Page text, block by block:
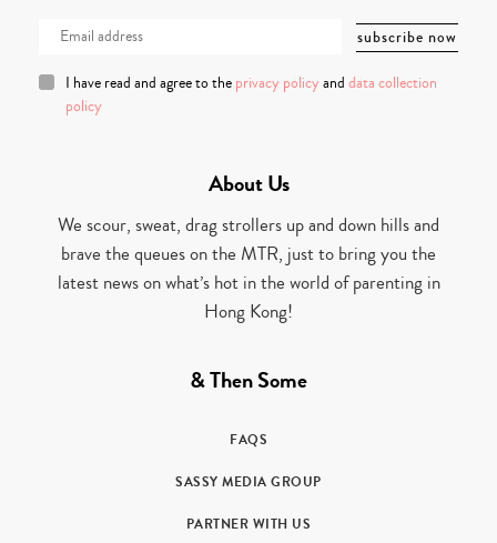
I have read and agree to the privacy policy and data collection
policy
About Us
We scour, sweat, drag strollers up and down hills and
brave the queues on the MTR, just to bring you the
latest news on what’s hot in the world of parenting in
Hong Kong!
& Then Some
FAQS
SASSY MEDIA GROUP
PARTNER WITH US